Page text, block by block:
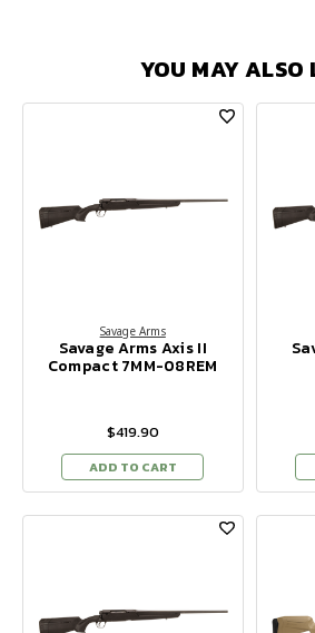
YOU MAY ALSO
Savage Arms
Savage Arms Axis II
Compact 7MM-08REM
$419.90
ADD TO CART